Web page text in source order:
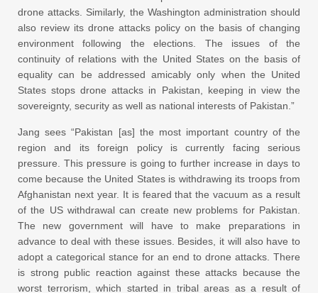
drone attacks. Similarly, the Washington administration should
also review its drone attacks policy on the basis of changing
environment following the elections. The issues of the
continuity of relations with the United States on the basis of
equality can be addressed amicably only when the United
States stops drone attacks in Pakistan, keeping in view the
sovereignty, security as well as national interests of Pakistan.”
Jang sees “Pakistan [as] the most important country of the
region and its foreign policy is currently facing serious
pressure. This pressure is going to further increase in days to
come because the United States is withdrawing its troops from
Afghanistan next year. It is feared that the vacuum as a result
of the US withdrawal can create new problems for Pakistan.
The new government will have to make preparations in
advance to deal with these issues. Besides, it will also have to
adopt a categorical stance for an end to drone attacks. There
is strong public reaction against these attacks because the
worst terrorism, which started in tribal areas as a result of